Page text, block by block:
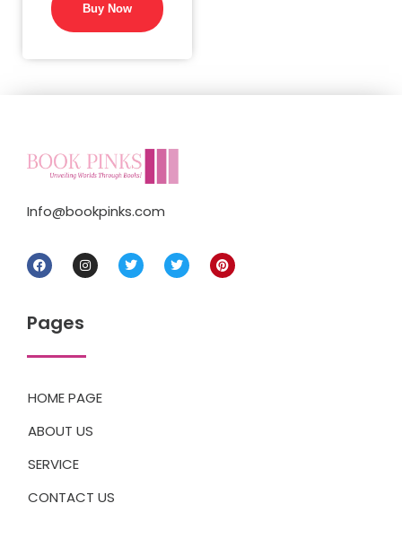
Buy Now
Info@bookpinks.com
Pages
HOME PAGE
ABOUT US
SERVICE
CONTACT US